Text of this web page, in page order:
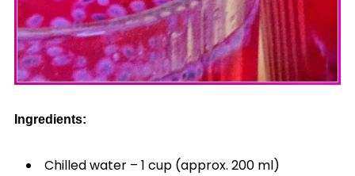
Ingredients:
Chilled water – 1 cup (approx. 200 ml)